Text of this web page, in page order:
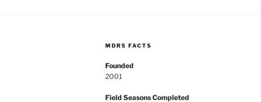
MDRS FACTS
Founded
2001
Field Seasons Completed